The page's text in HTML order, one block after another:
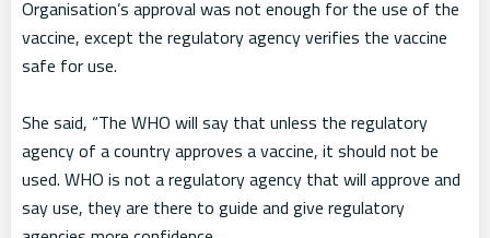
Organisation’s approval was not enough for the use of the
vaccine, except the regulatory agency verifies the vaccine
safe for use.
She said, “The WHO will say that unless the regulatory
agency of a country approves a vaccine, it should not be
used. WHO is not a regulatory agency that will approve and
say use, they are there to guide and give regulatory